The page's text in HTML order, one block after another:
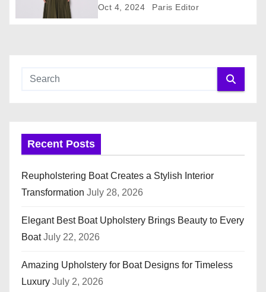
o
Oct 4, 2024 Paris Editor
Recent Posts
Reupholstering Boat Creates a Stylish Interior
Transformation July 28, 2026
Elegant Best Boat Upholstery Brings Beauty to Every
Boat July 22, 2026
Amazing Upholstery for Boat Designs for Timeless
Luxury July 2, 2026